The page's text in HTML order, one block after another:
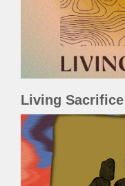
Living Sacrifice